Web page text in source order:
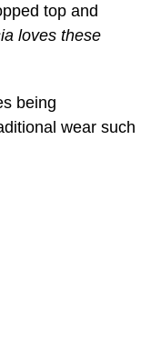
top and
loves these
being
wear such